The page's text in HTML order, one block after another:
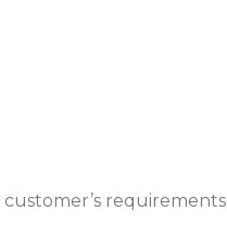
requirements